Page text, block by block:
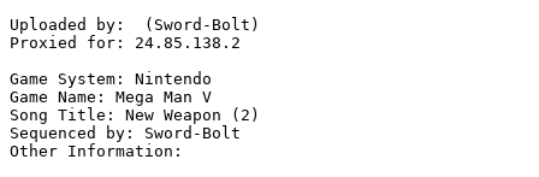
Uploaded by:  (Sword-Bolt)
Proxied for: 24.85.138.2
Game System: Nintendo
Game Name: Mega Man V
Song Title: New Weapon (2)
Sequenced by: Sword-Bolt
Other Information: